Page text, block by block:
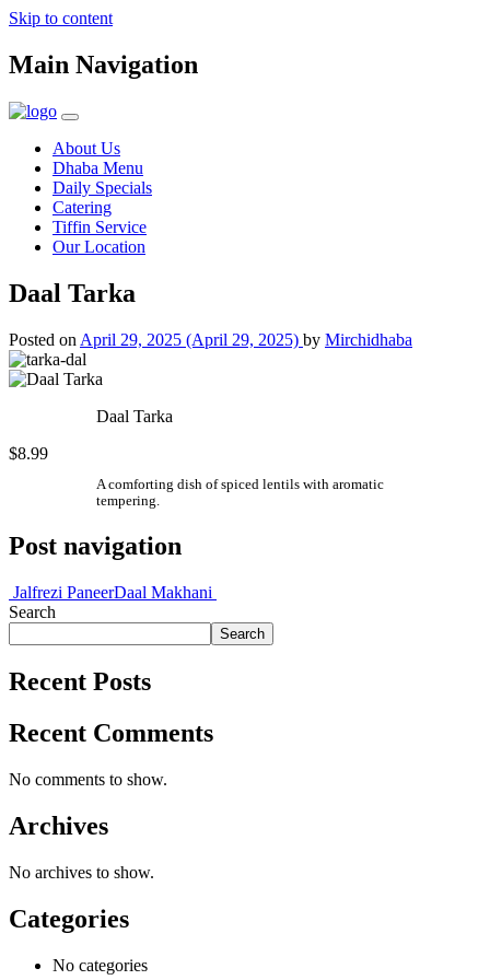
Skip to content
Main Navigation
About Us
Dhaba Menu
Daily Specials
Catering
Tiffin Service
Our Location
Daal Tarka
Posted on April 29, 2025 (April 29, 2025) by Mirchidhaba
Daal Tarka
$8.99
A comforting dish of spiced lentils with aromatic
tempering.
Post navigation
Jalfrezi PaneerDaal Makhani
Search
Search
Recent Posts
Recent Comments
No comments to show.
Archives
No archives to show.
Categories
No categories